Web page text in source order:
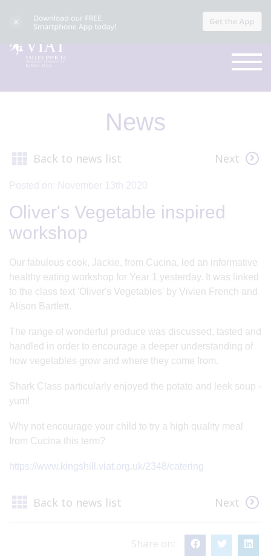
News
Back to news list Next
Posted on: November 13th 2020
Oliver's Vegetable inspired
workshop
Our fabulous cook, Jackie, from Cucina, led an informative
healthy eating workshop for Year 1 yesterday. It was linked
to the class text 'Oliver's Vegetables' by Vivien French and
Alison Bartlett.
The range of wonderful produce was discussed, tasted and
handled in order to encourage a deeper understanding of
how vegetables grow and where they come from.
Shark Class particularly enjoyed the potato and leek soup -
yum!
Why not encourage your child to try a high quality meal
from Cucina this term?
https://www.kingshill.viat.org.uk/2348/catering
Back to news list Next
Share on: